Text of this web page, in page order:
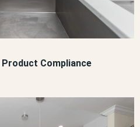
Compliance